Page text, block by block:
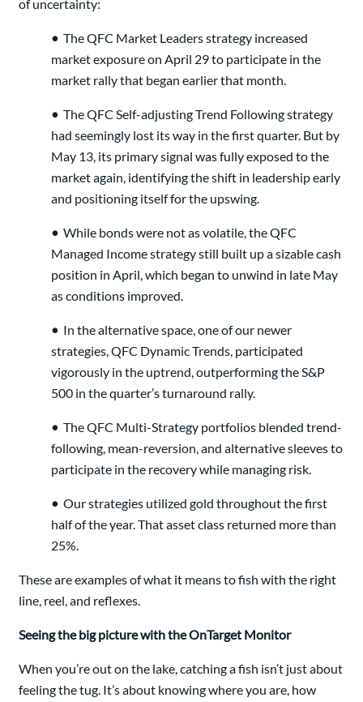
of uncertainty:
• The QFC Market Leaders strategy increased
market exposure on April 29 to participate in the
market rally that began earlier that month.
• The QFC Self-adjusting Trend Following strategy
had seemingly lost its way in the first quarter. But by
May 13, its primary signal was fully exposed to the
market again, identifying the shift in leadership early
and positioning itself for the upswing.
• While bonds were not as volatile, the QFC
Managed Income strategy still built up a sizable cash
position in April, which began to unwind in late May
as conditions improved.
• In the alternative space, one of our newer
strategies, QFC Dynamic Trends, participated
vigorously in the uptrend, outperforming the S&P
500 in the quarter’s turnaround rally.
• The QFC Multi-Strategy portfolios blended trend-
following, mean-reversion, and alternative sleeves to
participate in the recovery while managing risk.
• Our strategies utilized gold throughout the first
half of the year. That asset class returned more than
25%.
These are examples of what it means to fish with the right
line, reel, and reflexes.
Seeing the big picture with the OnTarget Monitor
When you’re out on the lake, catching a fish isn’t just about
feeling the tug. It’s about knowing where you are, how